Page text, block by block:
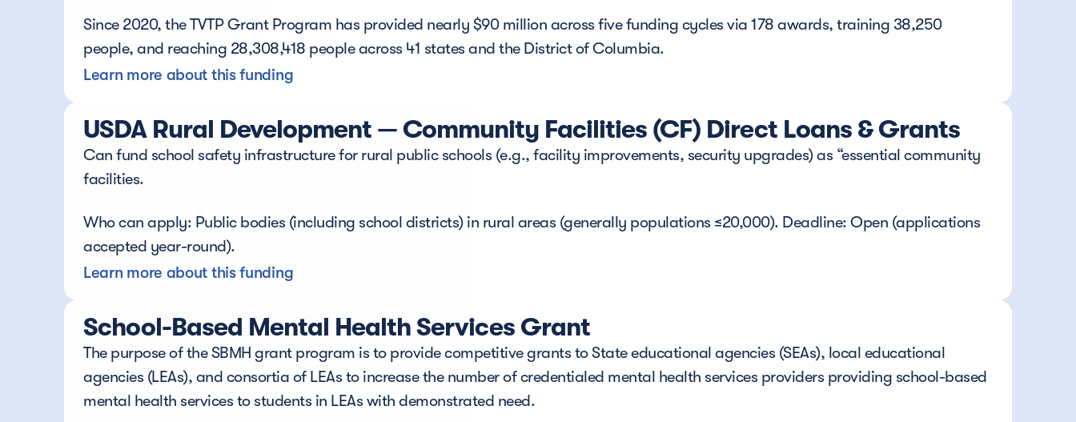
Since 2020, the TVTP Grant Program has provided nearly $90 million across five funding cycles via 178 awards, training 38,250
people, and reaching 28,308,418 people across 41 states and the District of Columbia.
Learn more about this funding
USDA Rural Development — Community Facilities (CF) Direct Loans & Grants
Can fund school safety infrastructure for rural public schools (e.g., facility improvements, security upgrades) as “essential community
facilities.
Who can apply: Public bodies (including school districts) in rural areas (generally populations ≤20,000). Deadline: Open (applications
accepted year-round).
Learn more about this funding
School-Based Mental Health Services Grant
The purpose of the SBMH grant program is to provide competitive grants to State educational agencies (SEAs), local educational
agencies (LEAs), and consortia of LEAs to increase the number of credentialed mental health services providers providing school-based
mental health services to students in LEAs with demonstrated need.